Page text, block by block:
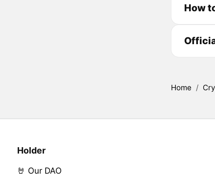
How
Home /
Holder
🤘 Our DAO